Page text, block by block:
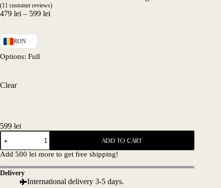
(11 customer reviews)
479 lei – 599 lei
RON
Options: Full
Clear
599 lei
ULTIMATE
"RETINOL"
SERUM
quantity
ADD TO CART
Add 500 lei more to get free shipping!
Delivery
International delivery 3-5 days.